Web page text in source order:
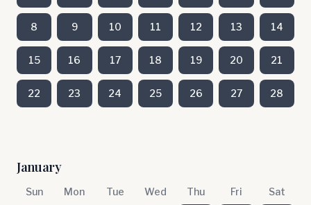
8 9 10 11 12 13 14
15 16 17 18 19 20 21
22 23 24 25 26 27 28
January
Sun Mon Tue Wed Thu Fri Sat